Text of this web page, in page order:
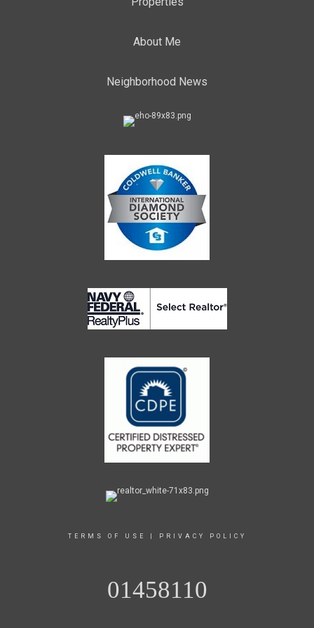
About Me
Neighborhood News
TERMS OF USE PRIVACY POLICY
01458110